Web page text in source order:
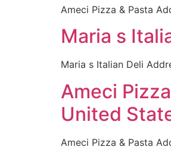
Ameci Pizza & Pasta
Maria s
Maria s Italian Deli
Ameci
United
Ameci Pizza & Pasta